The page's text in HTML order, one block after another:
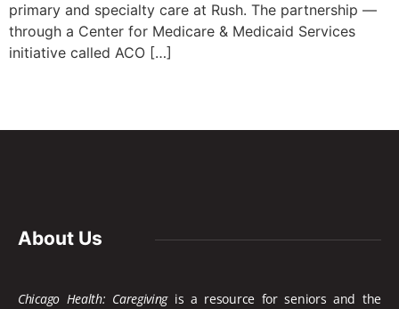
primary and specialty care at Rush. The partnership —
through a Center for Medicare & Medicaid Services
initiative called ACO […]
About Us
Chicago Health: Caregivingis a resource for seniors and the